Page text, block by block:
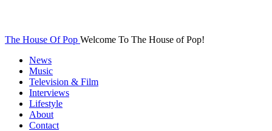
The House Of Pop Welcome To The House of Pop!
News
Music
Television & Film
Interviews
Lifestyle
About
Contact